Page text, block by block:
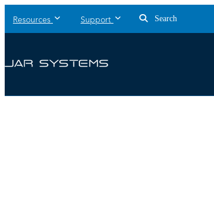
Resources Support Search